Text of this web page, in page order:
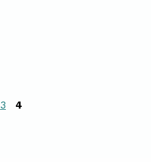
Page
3 Page
4